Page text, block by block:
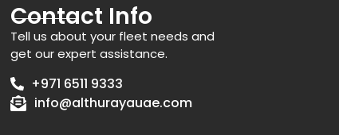
Contact Info
Tell us about your fleet needs and
get our expert assistance.
+971 6511 9333
info@althurayauae.com